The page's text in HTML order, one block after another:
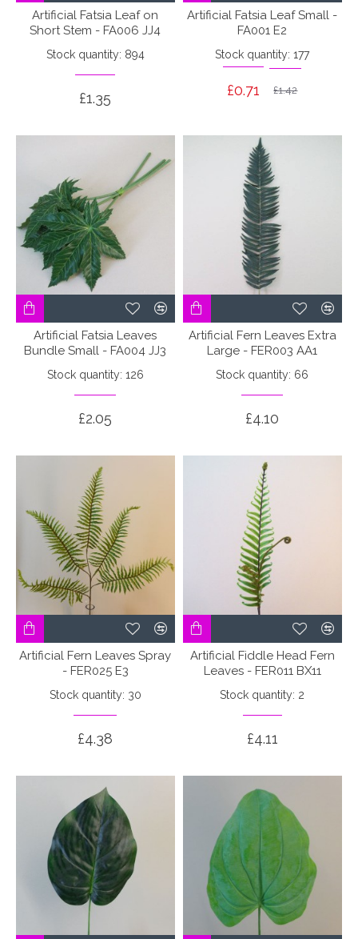
Artificial Fatsia Leaf on
Short Stem - FA006 JJ4
Stock quantity: 894
£1.35
Artificial Fatsia Leaf Small -
FA001 E2
Stock quantity: 177
£0.71 £1.42
Artificial Fatsia Leaves
Bundle Small - FA004 JJ3
Stock quantity: 126
£2.05
Artificial Fern Leaves Extra
Large - FER003 AA1
Stock quantity: 66
£4.10
Artificial Fern Leaves Spray
- FER025 E3
Stock quantity: 30
£4.38
Artificial Fiddle Head Fern
Leaves - FER011 BX11
Stock quantity: 2
£4.11